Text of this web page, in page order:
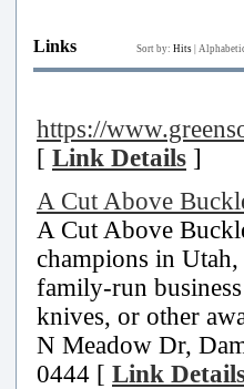
Links Sort by: Hits
https://
[ Link Details ]
A Cut Above
A Cut Above
champions in
family-run
knives, or other
N Meadow Dr,
0444 [ Link